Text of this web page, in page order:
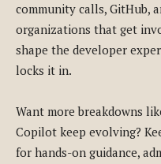
community calls, GitHub,
organizations that get
shape the developer
locks it in.
Want more breakdowns
Copilot keep evolving?
for hands-on guidance,